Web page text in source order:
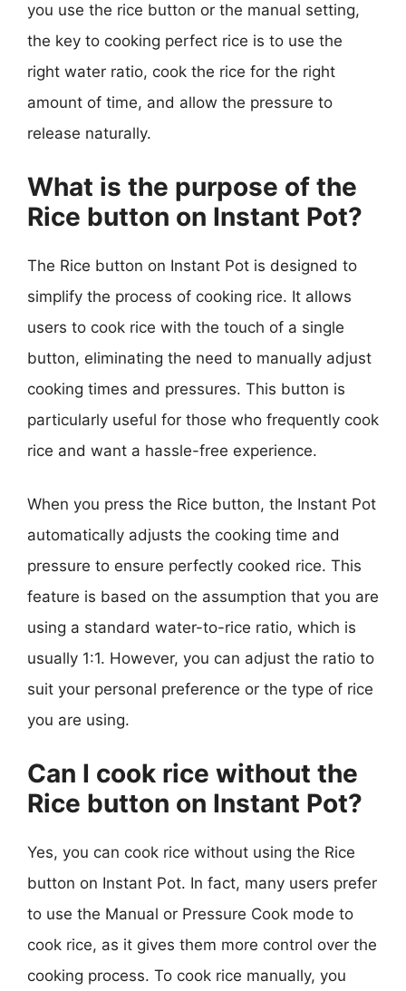
you use the rice button or the manual setting,
the key to cooking perfect rice is to use the
right water ratio, cook the rice for the right
amount of time, and allow the pressure to
release naturally.
What is the purpose of the
Rice button on Instant Pot?
The Rice button on Instant Pot is designed to
simplify the process of cooking rice. It allows
users to cook rice with the touch of a single
button, eliminating the need to manually adjust
cooking times and pressures. This button is
particularly useful for those who frequently cook
rice and want a hassle-free experience.
When you press the Rice button, the Instant Pot
automatically adjusts the cooking time and
pressure to ensure perfectly cooked rice. This
feature is based on the assumption that you are
using a standard water-to-rice ratio, which is
usually 1:1. However, you can adjust the ratio to
suit your personal preference or the type of rice
you are using.
Can I cook rice without the
Rice button on Instant Pot?
Yes, you can cook rice without using the Rice
button on Instant Pot. In fact, many users prefer
to use the Manual or Pressure Cook mode to
cook rice, as it gives them more control over the
cooking process. To cook rice manually, you